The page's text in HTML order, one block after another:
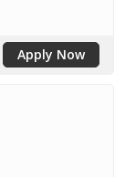
Apply Now